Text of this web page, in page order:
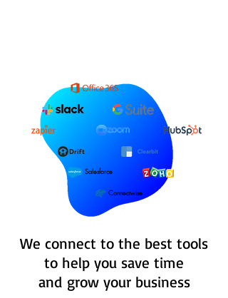
Salesforce
Connectwise
We connect to the best tools
to help you save time
and grow your business